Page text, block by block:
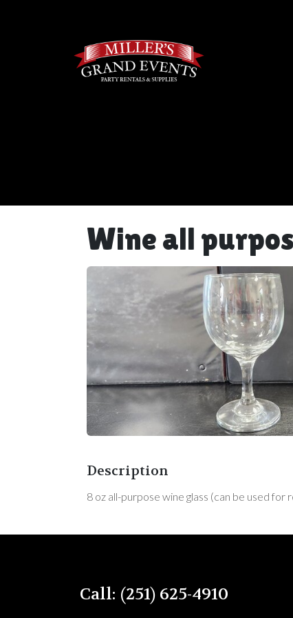
Wine all
Description
8 oz all-purpose wine glass (can be used for
Call: (251) 625-4910